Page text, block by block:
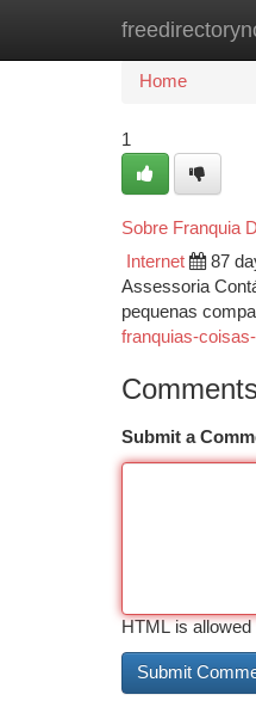
Home
Home
1
Sobre Franquia
Internet 87
Assessoria
pequenas
franquias-
Comments
Submit a
HTML is allowed